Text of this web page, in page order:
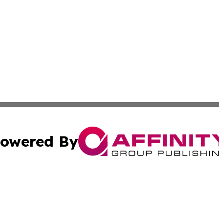
By